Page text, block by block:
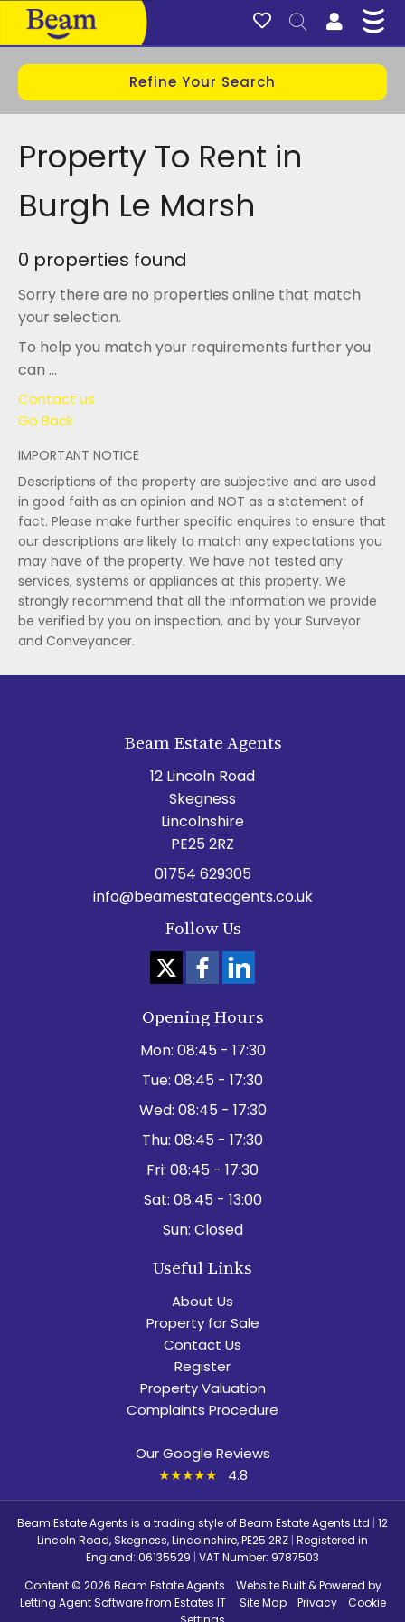
Refine Your Search
Property To Rent in
Burgh Le Marsh
0 properties found
Sorry there are no properties online that match
your selection.
To help you match your requirements further you
can ...
Contact us
Go Back
IMPORTANT NOTICE
Descriptions of the property are subjective and are used
in good faith as an opinion and NOT as a statement of
fact. Please make further specific enquires to ensure that
our descriptions are likely to match any expectations you
may have of the property. We have not tested any
services, systems or appliances at this property. We
strongly recommend that all the information we provide
be verified by you on inspection, and by your Surveyor
and Conveyancer.
Beam Estate Agents
12 Lincoln Road
Skegness
Lincolnshire
PE25 2RZ
01754 629305
info@beamestateagents.co.uk
Follow Us
Opening Hours
Mon: 08:45 - 17:30
Tue: 08:45 - 17:30
Wed: 08:45 - 17:30
Thu: 08:45 - 17:30
Fri: 08:45 - 17:30
Sat: 08:45 - 13:00
Sun: Closed
Useful Links
About Us
Property for Sale
Contact Us
Register
Property Valuation
Complaints Procedure
Our Google Reviews
★★★★★ 4.8
Beam Estate Agents is a trading style of Beam Estate Agents Ltd | 12
Lincoln Road, Skegness, Lincolnshire, PE25 2RZ | Registered in
England: 06135529 | VAT Number: 9787503
Content © 2026 Beam Estate Agents Website Built& Powered by
Letting Agent Softwarefrom Estates IT Site Map Privacy
Cookie